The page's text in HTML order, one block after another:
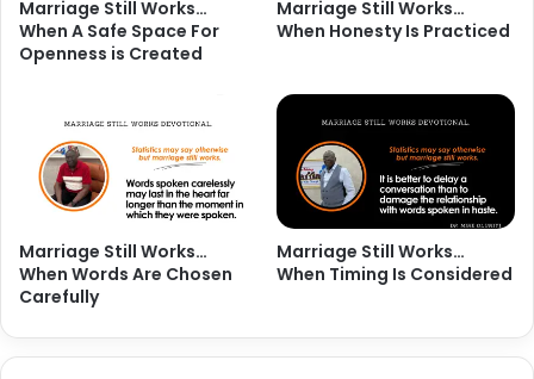
Marriage Still Works…
When A Safe Space For
Openness is Created
Marriage Still Works…
When Honesty Is Practiced
Marriage Still Works…
When Words Are Chosen
Carefully
Marriage Still Works…
When Timing Is Considered